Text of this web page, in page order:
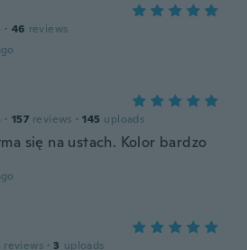
· 46 reviews
· 157 reviews · 145 uploads
się na ustach. Kolor bardzo
reviews · 3 uploads